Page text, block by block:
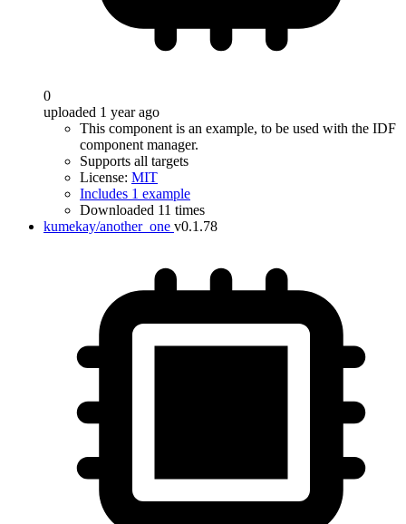
0
uploaded 1 year ago
This component is an example, to be used with the IDF
component manager.
Supports all targets
License: MIT
Includes 1 example
Downloaded 11 times
kumekay/another_one v0.1.78